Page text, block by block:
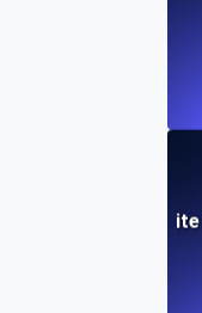
Streamlined